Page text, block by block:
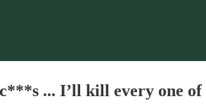
... I’ll kill every one of